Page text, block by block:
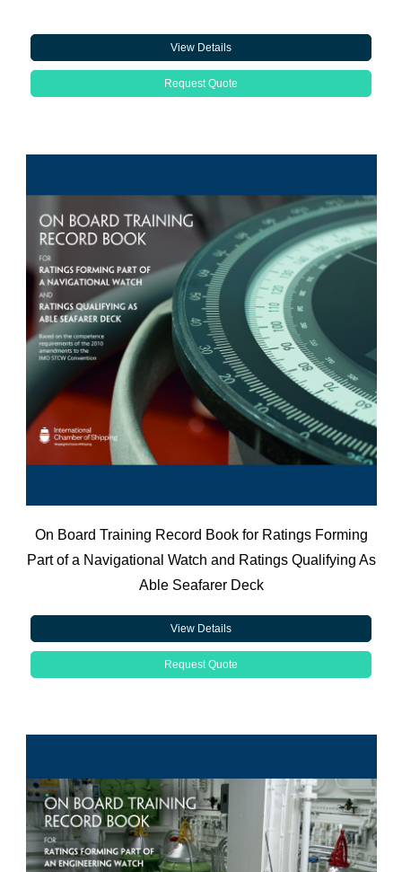
View Details
Request Quote
On Board Training Record Book for Ratings Forming
Part of a Navigational Watch and Ratings Qualifying As
Able Seafarer Deck
View Details
Request Quote